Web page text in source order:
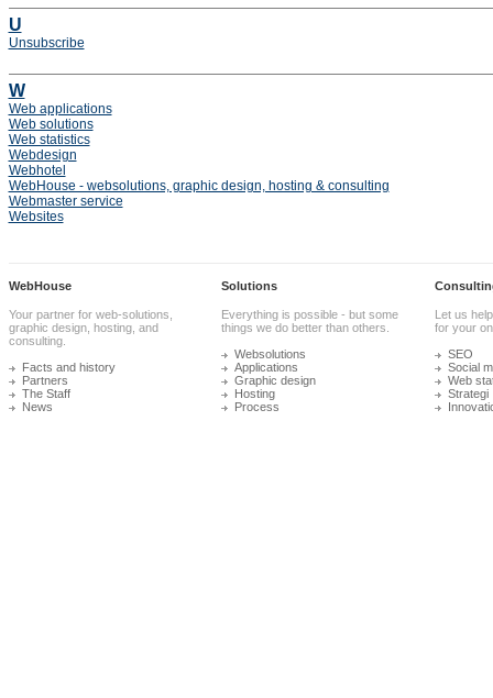
U
Unsubscribe
W
Web applications
Web solutions
Web statistics
Webdesign
Webhotel
WebHouse - websolutions, graphic design, hosting & consulting
Webmaster service
Websites
WebHouse
Your partner for web-solutions,
graphic design, hosting, and
consulting.
Facts and history
Partners
The Staff
News
Solutions
Everything is possible - but some
things we do better than others.
Websolutions
Applications
Graphic design
Hosting
Process
Let us
for your
SEO
Social
Web
Strategi